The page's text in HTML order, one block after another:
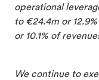
operational
to €24.4m or
or 10.1% of
We continue to